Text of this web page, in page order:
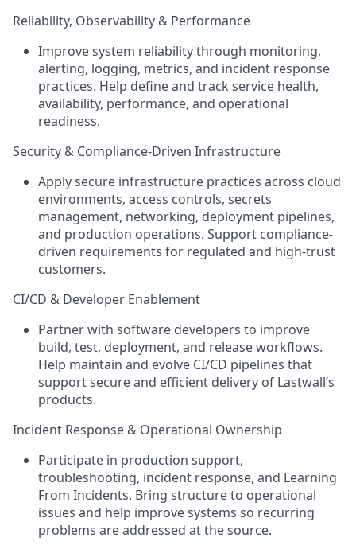
Reliability, Observability & Performance
Improve system reliability through monitoring,
alerting, logging, metrics, and incident response
practices. Help define and track service health,
availability, performance, and operational
readiness.
Security & Compliance-Driven Infrastructure
Apply secure infrastructure practices across cloud
environments, access controls, secrets
management, networking, deployment pipelines,
and production operations. Support compliance-
driven requirements for regulated and high-trust
customers.
CI/CD & Developer Enablement
Partner with software developers to improve
build, test, deployment, and release workflows.
Help maintain and evolve CI/CD pipelines that
support secure and efficient delivery of Lastwall’s
products.
Incident Response & Operational Ownership
Participate in production support,
troubleshooting, incident response, and Learning
From Incidents. Bring structure to operational
issues and help improve systems so recurring
problems are addressed at the source.